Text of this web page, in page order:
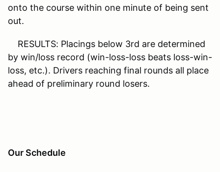
onto the course within one minute of being sent
out.
RESULTS: Placings below 3rd are determined
by win/loss record (win-loss-loss beats loss-win-
loss, etc.). Drivers reaching final rounds all place
ahead of preliminary round losers.
Our Schedule